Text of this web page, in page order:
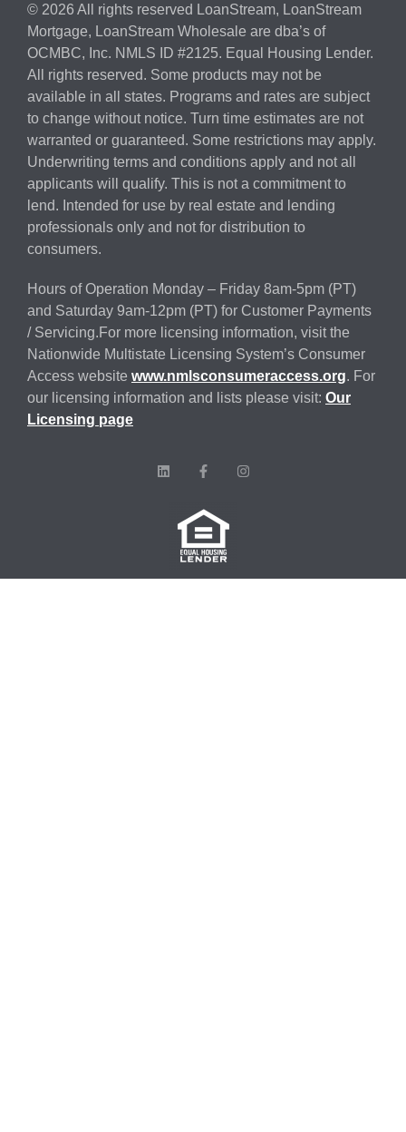
© 2026 All rights reserved LoanStream, LoanStream
Mortgage, LoanStream Wholesale are dba’s of
OCMBC, Inc. NMLS ID #2125. Equal Housing Lender.
All rights reserved. Some products may not be
available in all states. Programs and rates are subject
to change without notice. Turn time estimates are not
warranted or guaranteed. Some restrictions may apply.
Underwriting terms and conditions apply and not all
applicants will qualify. This is not a commitment to
lend. Intended for use by real estate and lending
professionals only and not for distribution to
consumers.
Hours of Operation Monday – Friday 8am-5pm (PT)
and Saturday 9am-12pm (PT) for Customer Payments
/ Servicing.For more licensing information, visit the
Nationwide Multistate Licensing System’s Consumer
Access website www.nmlsconsumeraccess.org. For
our licensing information and lists please visit: Our
Licensing page